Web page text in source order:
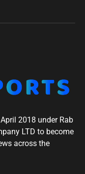
2018 under Rab
LTD to become
across the